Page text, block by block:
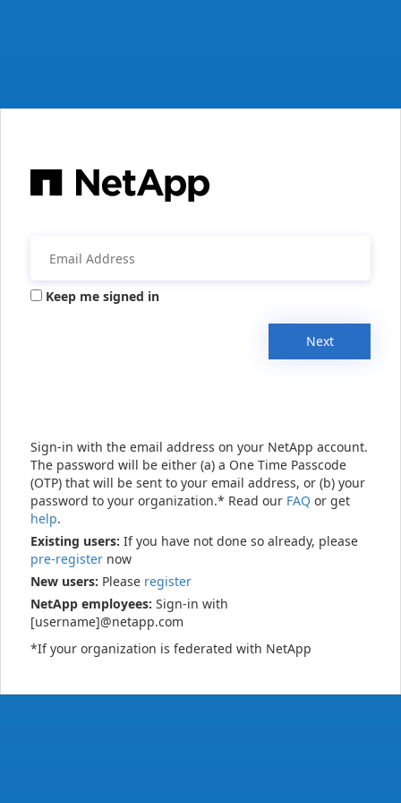
Keep me signed in
Next
Sign-in with the email address on your NetApp account.
The password will be either (a) a One Time Passcode
(OTP) that will be sent to your email address, or (b) your
password to your organization.* Read our FAQ or get
help.
Existing users: If you have not done so already, please
pre-register now
New users: Please register
NetApp employees: Sign-in with
[username]@netapp.com
*If your organization is federated with NetApp